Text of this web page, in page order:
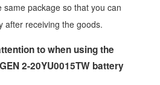
package so that you can
after receiving the goods.
to when using the
2-20YU0015TW battery